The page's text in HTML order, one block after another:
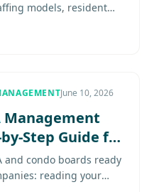
models, resident
June 10, 2026
Management
Step Guide for
and condo boards ready
reading your